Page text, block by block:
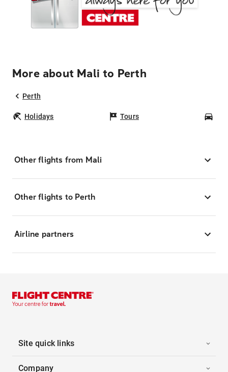
More about Mali to Perth
Perth
Holidays Tours
Other flights from Mali
Other flights to Perth
Airline partners
Site quick links
Company